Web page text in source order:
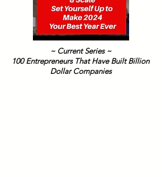
~ Current Series ~
100 Entrepreneurs That Have Built Billion
Dollar Companies